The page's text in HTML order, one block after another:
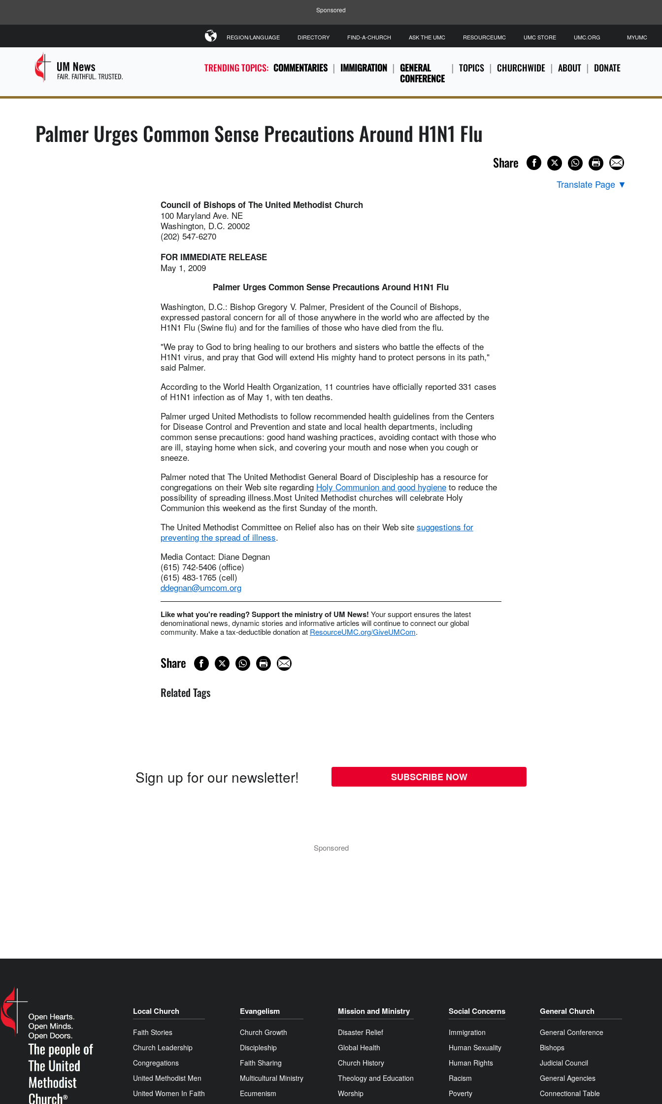
Sponsored
TRENDING TOPICS: COMMENTARIES IMMIGRATION
GENERAL
CONFERENCE
TOPICS CHURCHWIDE ABOUT DONATE
REGION/LANGUAGE DIRECTORY FIND-A-CHURCH ASK THE UMC RESOURCEUMC UMC STORE UMC.ORG MYUMC
Palmer Urges Common Sense Precautions Around H1N1 Flu
Share
Translate Page ▼
Council of Bishops of The United Methodist Church
100 Maryland Ave. NE
Washington, D.C. 20002
(202) 547-6270
FOR IMMEDIATE RELEASE
May 1, 2009
Palmer Urges Common Sense Precautions Around H1N1 Flu
Washington, D.C.: Bishop Gregory V. Palmer, President of the Council of Bishops,
expressed pastoral concern for all of those anywhere in the world who are affected by the
H1N1 Flu (Swine flu) and for the families of those who have died from the flu.
"We pray to God to bring healing to our brothers and sisters who battle the effects of the
H1N1 virus, and pray that God will extend His mighty hand to protect persons in its path,"
said Palmer.
According to the World Health Organization, 11 countries have officially reported 331 cases
of H1N1 infection as of May 1, with ten deaths.
Palmer urged United Methodists to follow recommended health guidelines from the Centers
for Disease Control and Prevention and state and local health departments, including
common sense precautions: good hand washing practices, avoiding contact with those who
are ill, staying home when sick, and covering your mouth and nose when you cough or
sneeze.
Palmer noted that The United Methodist General Board of Discipleship has a resource for
congregations on their Web site regarding Holy Communion and good hygieneto reduce the
possibility of spreading illness.Most United Methodist churches will celebrate Holy
Communion this weekend as the first Sunday of the month.
The United Methodist Committee on Relief also has on their Web site suggestions for
preventing the spread of illness.
Media Contact: Diane Degnan
(615) 742-5406 (office)
(615) 483-1765 (cell)
ddegnan@umcom.org
Like what you're reading? Support the ministry of UM News! Your support ensures the latest
denominational news, dynamic stories and informative articles will continue to connect our global
community. Make a tax-deductible donation at ResourceUMC.org/GiveUMCom.
Share
Related Tags
Sign up for our newsletter! SUBSCRIBE NOW
Sponsored
Local Church
Faith Stories
Church Leadership
Congregations
United Methodist Men
United Women In Faith
Evangelism
Church Growth
Discipleship
Faith Sharing
Multicultural Ministry
Ecumenism
Mission and Ministry
Disaster Relief
Global Health
Church History
Theology and Education
Worship
Social Concerns
Immigration
Human Sexuality
Human Rights
Racism
Poverty
General Church
General Conference
Bishops
Judicial Council
General Agencies
Connectional Table